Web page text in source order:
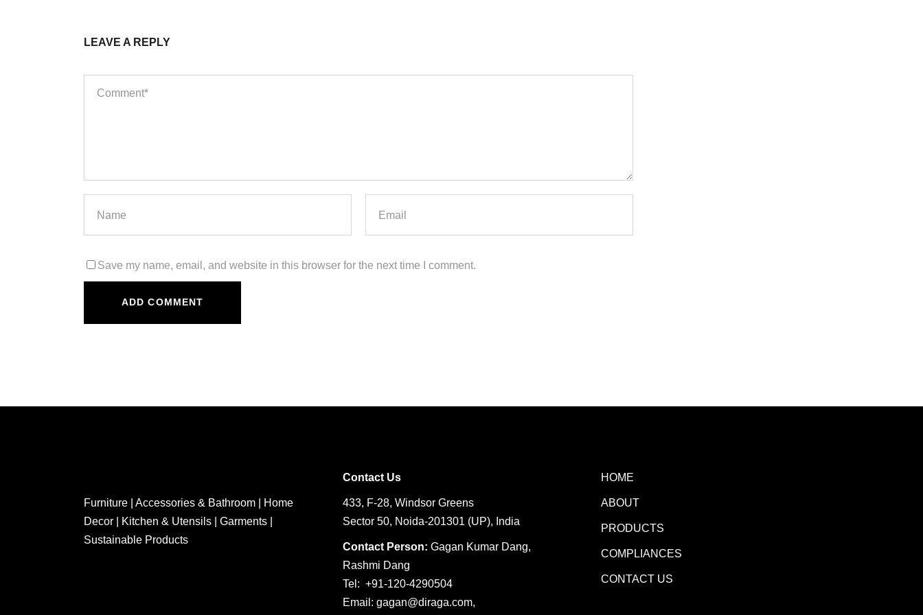
LEAVE A REPLY
Save my name, email, and website in this browser for the next time I comment.
Furniture | Accessories & Bathroom | Home
Decor | Kitchen & Utensils | Garments |
Sustainable Products
Contact Us
433, F-28, Windsor Greens
Sector 50, Noida-201301 (UP), India
Contact Person: Gagan Kumar Dang,
Rashmi Dang
Tel: +91-120-4290504
Email: gagan@diraga.com,
HOME
ABOUT
PRODUCTS
COMPLIANCES
CONTACT US